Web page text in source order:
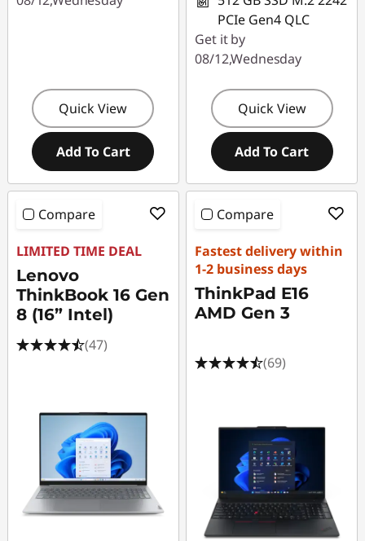
o
u
Quick View
Add To Cart
PCIe Gen4 QLC
Get it by
08/12,Wednesday
Quick View
Add To Cart
Compare
LIMITED TIME DEAL
Lenovo
ThinkBook 16 Gen
8 (16” Intel)
(47)
Compare
Fastest delivery within
1-2 business days
ThinkPad E16
AMD Gen 3
(69)